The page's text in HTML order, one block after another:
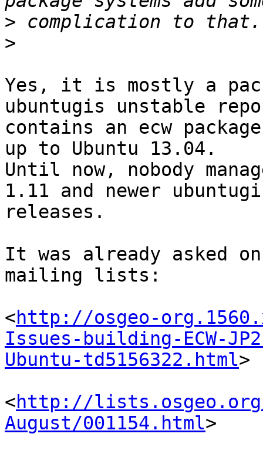
>
>
Yes, it is mostly a
ubuntugis unstable
contains an ecw
up to Ubuntu 13.04.
Until now, nobody
1.11 and newer
releases.
It was already asked
mailing lists:
<http://osgeo-
Issues-building-ECW-
Ubuntu-td5156322.html>
<http://
August/001154.html>